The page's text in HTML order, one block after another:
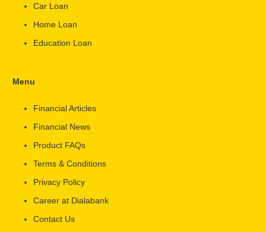
Car Loan
Home Loan
Education Loan
Menu
Financial Articles
Financial News
Product FAQs
Terms & Conditions
Privacy Policy
Career at Dialabank
Contact Us